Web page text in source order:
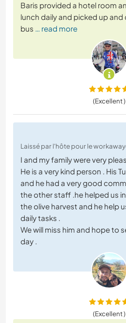
Baris provided a hotel room
lunch daily and picked up
bus … read more
(Excellent )
Laissé par l'hôte pour le
I and my family were very
He is a very kind person . His
and he had a very good
the other staff .he helped us
the olive harvest and he help
daily tasks .
We will miss him and hope to
day .
(Excellent )